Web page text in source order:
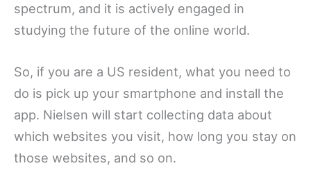
spectrum, and it is actively engaged in
studying the future of the online world.
So, if you are a US resident, what you need to
do is pick up your smartphone and install the
app. Nielsen will start collecting data about
which websites you visit, how long you stay on
those websites, and so on.